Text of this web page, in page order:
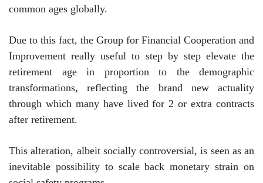
common ages globally.
Due to this fact, the Group for Financial Cooperation and
Improvement really useful to step by step elevate the
retirement age in proportion to the demographic
transformations, reflecting the brand new actuality
through which many have lived for 2 or extra contracts
after retirement.
This alteration, albeit socially controversial, is seen as an
inevitable possibility to scale back monetary strain on